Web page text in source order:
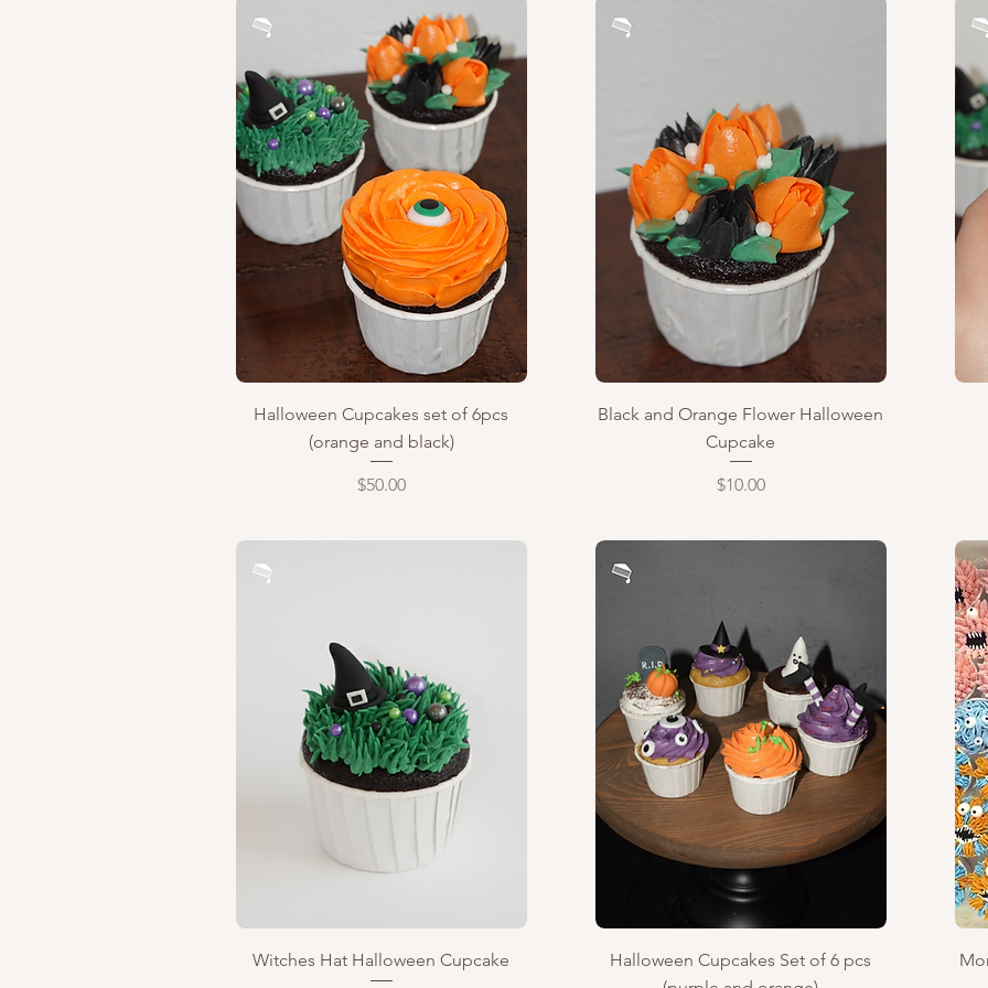
Quick View
Halloween Cupcakes set of 6pcs
(orange and black)
Price
$50.00
Quick View
Black and Orange Flower Halloween
Cupcake
Price
$10.00
Quick View
Witches Hat Halloween Cupcake Quick View
Halloween Cupcakes Set of 6 pcs